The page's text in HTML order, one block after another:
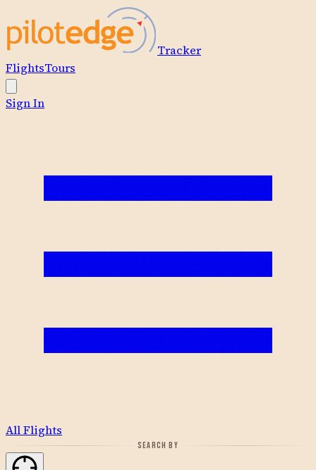
Tracker
FlightsTours
Sign In
All Flights
SEARCH BY